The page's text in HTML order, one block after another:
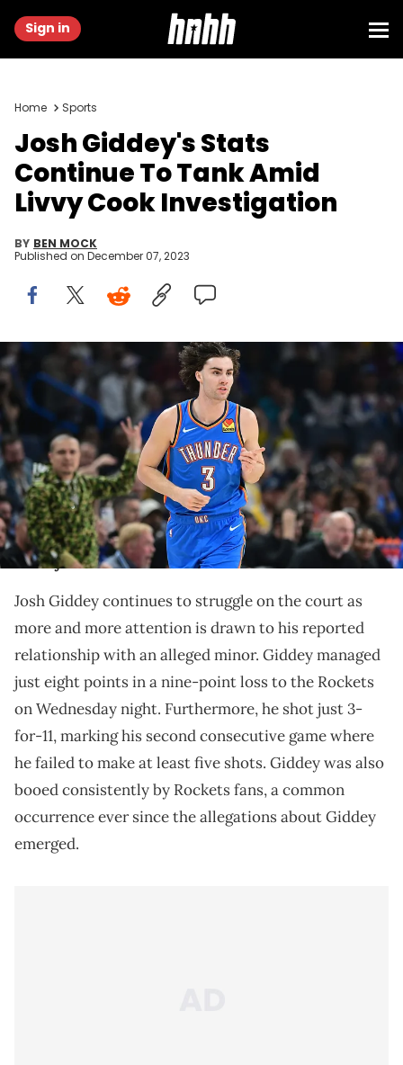
Sign in
Home Sports
Josh Giddey's Stats
Continue To Tank Amid
Livvy Cook Investigation
BY BEN MOCK
Published on December 07, 2023
OKLAHOMA CITY, OKLAHOMA - NOVEMBER 30: Josh Giddey #3 of
the Oklahoma City Thunder gestures to a teammate after a made
basket during the first half against the Los Angeles Lakers at
Paycom Center on November 30, 2023 in Oklahoma City, Oklahoma.
NOTE TO USER: User expressly acknowledges and agrees that, by
downloading and or using this Photograph, user is consenting to
the terms and conditions of the Getty Images License Agreement.
(Photo by Joshua Gateley/Getty Images)
Giddey had just eight points against the Rockets and
made just three shots.
Josh Giddey continues to struggle on the court as
more and more attention is drawn to his reported
relationship with an alleged minor. Giddey managed
just eight points in a nine-point loss to the Rockets
on Wednesday night. Furthermore, he shot just 3-
for-11, marking his second consecutive game where
he failed to make at least five shots. Giddey was also
booed consistently by Rockets fans, a common
occurrence ever since the allegations about Giddey
emerged.